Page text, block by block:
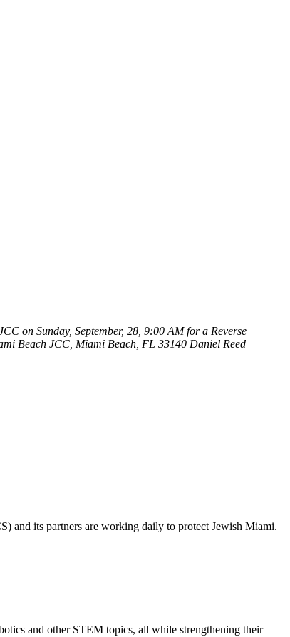
on Sunday, September, 28, 9:00 AM for a Reverse
Beach JCC, Miami Beach, FL 33140 Daniel Reed
and its partners are working daily to protect Jewish Miami.
and other STEM topics, all while strengthening their